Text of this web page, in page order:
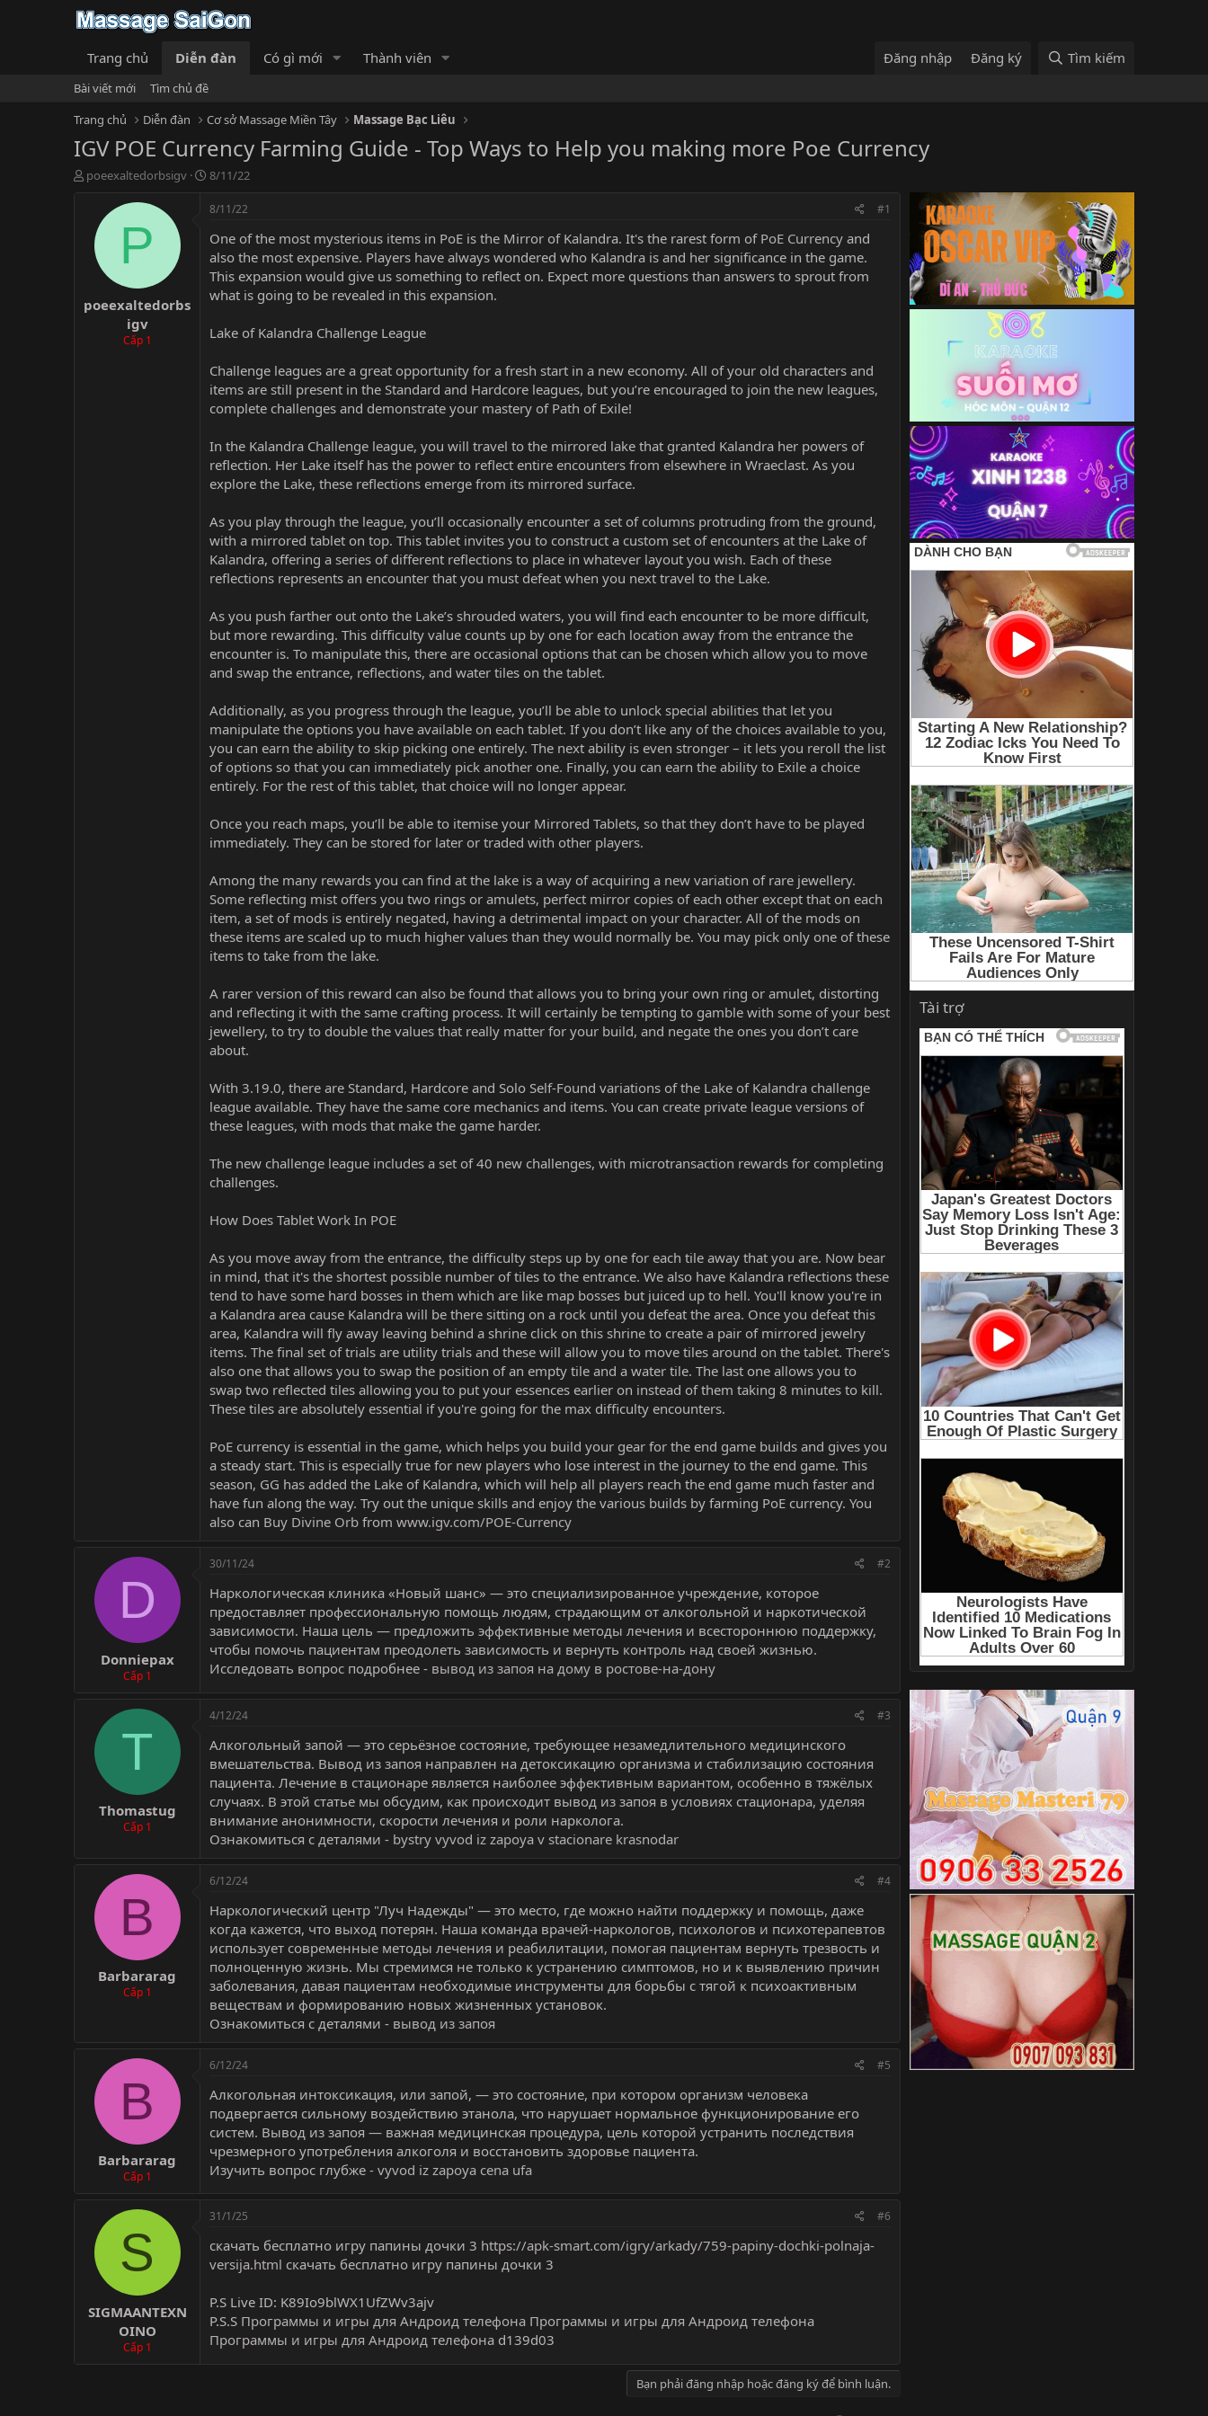
Trang chủ Diễn đàn Có gì mới Thành viên Đăng nhập Đăng ký Tìm kiếm
Bài viết mới
Tìm chủ đề
Trang chủ
Diễn đàn Cơ sở Massage Miền Tây Massage Bạc Liêu
IGV POE Currency Farming Guide - Top Ways to Help you making more Poe Currency
T
a
poeexaltedorbsigv
N
à
g
ử
i
8/11/22
P
poeexaltedorbs
igv
Cấp 1
8/11/22 #1
One of the most mysterious items in PoE is the Mirror of Kalandra. It's the rarest form of PoE Currency and
also the most expensive. Players have always wondered who Kalandra is and her significance in the game.
This expansion would give us something to reflect on. Expect more questions than answers to sprout from
what is going to be revealed in this expansion.
Lake of Kalandra Challenge League
Challenge leagues are a great opportunity for a fresh start in a new economy. All of your old characters and
items are still present in the Standard and Hardcore leagues, but you’re encouraged to join the new leagues,
complete challenges and demonstrate your mastery of Path of Exile!
In the Kalandra Challenge league, you will travel to the mirrored lake that granted Kalandra her powers of
reflection. Her Lake itself has the power to reflect entire encounters from elsewhere in Wraeclast. As you
explore the Lake, these reflections emerge from its mirrored surface.
As you play through the league, you’ll occasionally encounter a set of columns protruding from the ground,
with a mirrored tablet on top. This tablet invites you to construct a custom set of encounters at the Lake of
Kalandra, offering a series of different reflections to place in whatever layout you wish. Each of these
reflections represents an encounter that you must defeat when you next travel to the Lake.
As you push farther out onto the Lake’s shrouded waters, you will find each encounter to be more difficult,
but more rewarding. This difficulty value counts up by one for each location away from the entrance the
encounter is. To manipulate this, there are occasional options that can be chosen which allow you to move
and swap the entrance, reflections, and water tiles on the tablet.
Additionally, as you progress through the league, you’ll be able to unlock special abilities that let you
manipulate the options you have available on each tablet. If you don’t like any of the choices available to you,
you can earn the ability to skip picking one entirely. The next ability is even stronger – it lets you reroll the list
of options so that you can immediately pick another one. Finally, you can earn the ability to Exile a choice
entirely. For the rest of this tablet, that choice will no longer appear.
Once you reach maps, you’ll be able to itemise your Mirrored Tablets, so that they don’t have to be played
immediately. They can be stored for later or traded with other players.
Among the many rewards you can find at the lake is a way of acquiring a new variation of rare jewellery.
Some reflecting mist offers you two rings or amulets, perfect mirror copies of each other except that on each
item, a set of mods is entirely negated, having a detrimental impact on your character. All of the mods on
these items are scaled up to much higher values than they would normally be. You may pick only one of these
items to take from the lake.
A rarer version of this reward can also be found that allows you to bring your own ring or amulet, distorting
and reflecting it with the same crafting process. It will certainly be tempting to gamble with some of your best
jewellery, to try to double the values that really matter for your build, and negate the ones you don’t care
about.
With 3.19.0, there are Standard, Hardcore and Solo Self-Found variations of the Lake of Kalandra challenge
league available. They have the same core mechanics and items. You can create private league versions of
these leagues, with mods that make the game harder.
The new challenge league includes a set of 40 new challenges, with microtransaction rewards for completing
challenges.
How Does Tablet Work In POE
As you move away from the entrance, the difficulty steps up by one for each tile away that you are. Now bear
in mind, that it's the shortest possible number of tiles to the entrance. We also have Kalandra reflections these
tend to have some hard bosses in them which are like map bosses but juiced up to hell. You'll know you're in
a Kalandra area cause Kalandra will be there sitting on a rock until you defeat the area. Once you defeat this
area, Kalandra will fly away leaving behind a shrine click on this shrine to create a pair of mirrored jewelry
items. The final set of trials are utility trials and these will allow you to move tiles around on the tablet. There's
also one that allows you to swap the position of an empty tile and a water tile. The last one allows you to
swap two reflected tiles allowing you to put your essences earlier on instead of them taking 8 minutes to kill.
These tiles are absolutely essential if you're going for the max difficulty encounters.
PoE currency is essential in the game, which helps you build your gear for the end game builds and gives you
a steady start. This is especially true for new players who lose interest in the journey to the end game. This
season, GG has added the Lake of Kalandra, which will help all players reach the end game much faster and
have fun along the way. Try out the unique skills and enjoy the various builds by farming PoE currency. You
also can Buy Divine Orb from www.igv.com/POE-Currency
D
Donniepax
Cấp 1
30/11/24 #2
Наркологическая клиника «Новый шанс» — это специализированное учреждение, которое
предоставляет профессиональную помощь людям, страдающим от алкогольной и наркотической
зависимости. Наша цель — предложить эффективные методы лечения и всестороннюю поддержку,
чтобы помочь пациентам преодолеть зависимость и вернуть контроль над своей жизнью.
Исследовать вопрос подробнее - вывод из запоя на дому в ростове-на-дону
T
Thomastug
Cấp 1
4/12/24 #3
Алкогольный запой — это серьёзное состояние, требующее незамедлительного медицинского
вмешательства. Вывод из запоя направлен на детоксикацию организма и стабилизацию состояния
пациента. Лечение в стационаре является наиболее эффективным вариантом, особенно в тяжёлых
случаях. В этой статье мы обсудим, как происходит вывод из запоя в условиях стационара, уделяя
внимание анонимности, скорости лечения и роли нарколога.
Ознакомиться с деталями - bystry vyvod iz zapoya v stacionare krasnodar
B
Barbararag
Cấp 1
6/12/24 #4
Наркологический центр "Луч Надежды" — это место, где можно найти поддержку и помощь, даже
когда кажется, что выход потерян. Наша команда врачей-наркологов, психологов и психотерапевтов
использует современные методы лечения и реабилитации, помогая пациентам вернуть трезвость и
полноценную жизнь. Мы стремимся не только к устранению симптомов, но и к выявлению причин
заболевания, давая пациентам необходимые инструменты для борьбы с тягой к психоактивным
веществам и формированию новых жизненных установок.
Ознакомиться с деталями - вывод из запоя
B
Barbararag
Cấp 1
6/12/24 #5
Алкогольная интоксикация, или запой, — это состояние, при котором организм человека
подвергается сильному воздействию этанола, что нарушает нормальное функционирование его
систем. Вывод из запоя — важная медицинская процедура, цель которой устранить последствия
чрезмерного употребления алкоголя и восстановить здоровье пациента.
Изучить вопрос глубже - vyvod iz zapoya cena ufa
S
SIGMAANTEXN
OINO
Cấp 1
31/1/25 #6
скачать бесплатно игру папины дочки 3 https://apk-smart.com/igry/arkady/759-papiny-dochki-polnaja-
versija.html скачать бесплатно игру папины дочки 3
P.S Live ID: K89Io9blWX1UfZWv3ajv
P.S.S Программы и игры для Андроид телефона Программы и игры для Андроид телефона
Программы и игры для Андроид телефона d139d03
Bạn phải đăng nhập hoặc đăng ký để bình luận.
Tài trợ